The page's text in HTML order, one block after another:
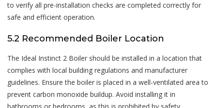
to verify all pre-installation checks are completed correctly for
safe and efficient operation.
5.2 Recommended Boiler Location
The Ideal Instinct 2 Boiler should be installed in a location that
complies with local building regulations and manufacturer
guidelines. Ensure the boiler is placed in a well-ventilated area to
prevent carbon monoxide buildup. Avoid installing it in